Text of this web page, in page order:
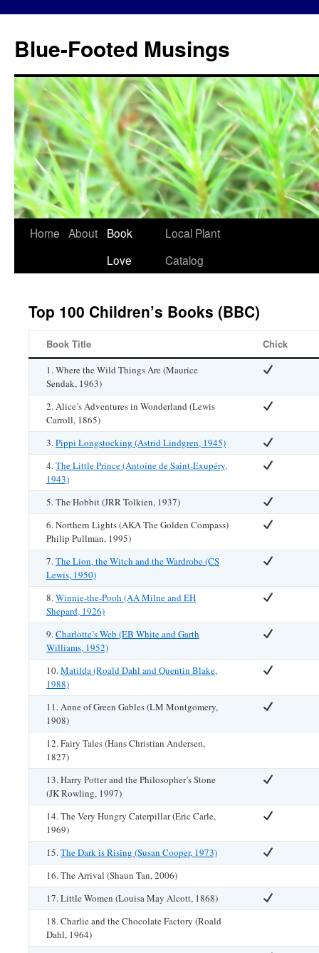
Blue-Footed Musings
Skip
Home About
Book
Love
Local Plant
Catalog
Top 100 Children’s Books (BBC)
Book Title Chick
1. Where the Wild Things Are (Maurice
Sendak, 1963)
2. Alice’s Adventures in Wonderland (Lewis
Carroll, 1865)
3.Pippi Longstocking (Astrid Lindgren, 1945)
4.The Little Prince (Antoine de Saint-Exupéry,
1943)
5. The Hobbit (JRR Tolkien, 1937)
6. Northern Lights (AKA The Golden Compass)
Philip Pullman, 1995)
7.The Lion, the Witch and the Wardrobe (CS
Lewis, 1950)
8.Winnie-the-Pooh (AA Milne and EH
Shepard, 1926)
9.Charlotte’s Web (EB White and Garth
Williams, 1952)
10.Matilda (Roald Dahl and Quentin Blake,
1988)
11. Anne of Green Gables (LM Montgomery,
1908)
12. Fairy Tales (Hans Christian Andersen,
1827)
13. Harry Potter and the Philosopher’s Stone
(JK Rowling, 1997)
14. The Very Hungry Caterpillar (Eric Carle,
1969)
15.The Dark is Rising (Susan Cooper, 1973)
16. The Arrival (Shaun Tan, 2006)
17. Little Women (Louisa May Alcott, 1868)
18. Charlie and the Chocolate Factory (Roald
Dahl, 1964)